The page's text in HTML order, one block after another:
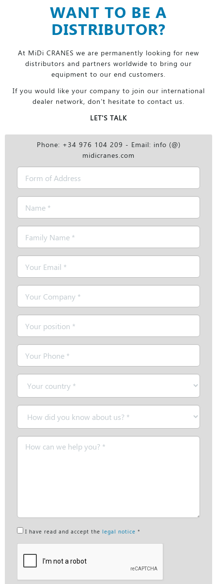
WANT TO BE A
DISTRIBUTOR?
At MiDi CRANES we are permanently looking for new
distributors and partners worldwide to bring our
equipment to our end customers.
If you would like your company to join our international
dealer network, don’t hesitate to contact us.
LET'S TALK
Phone: +34 976 104 209 - Email: info (@)
midicranes.com
Form
Name
Family
Name*
Email
Company
Position
Telephone
Country
How
you
know
about
Message
I have read and accept the legal notice *